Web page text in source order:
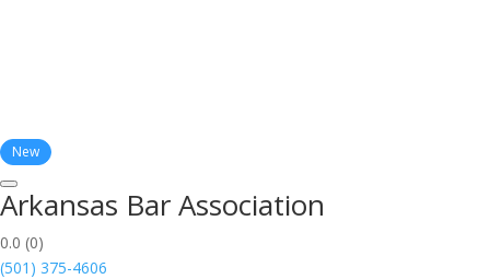
New
Arkansas Bar Association
0.0 (0)
(501) 375-4606